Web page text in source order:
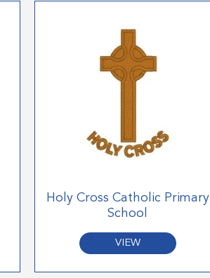
Holy Cross Catholic Primary
School
VIEW